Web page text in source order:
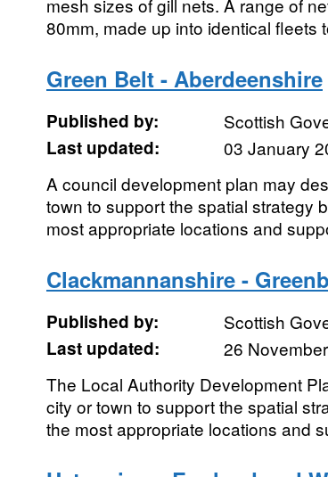
mesh sizes of gill nets. A range of
80mm, made up into identical fleets
Green Belt - Aberdeenshire
Published by:
Scottish
Last updated:
03 January
A council development plan may
town to support the spatial strategy
most appropriate locations and
Clackmannanshire -
Published by:
Scottish
Last updated:
26
The Local Authority Development
city or town to support the spatial
the most appropriate locations and